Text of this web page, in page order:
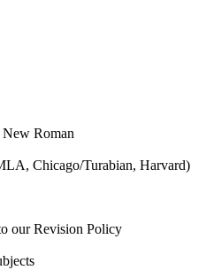
Roman
Chicago/Turabian, Harvard)
our Revision Policy